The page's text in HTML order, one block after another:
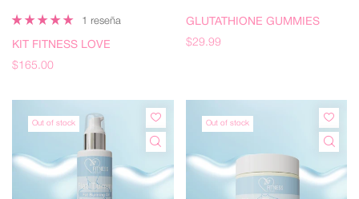
1 reseña
KIT FITNESS LOVE
$165.00
GLUTATHIONE GUMMIES
$29.99
Out of stock Out of stock